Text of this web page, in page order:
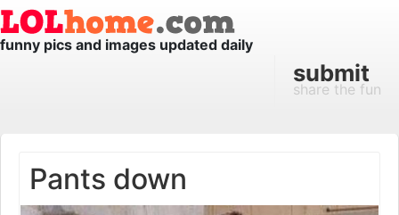
funny pics and images updated daily
submit
share the fun
Pants down